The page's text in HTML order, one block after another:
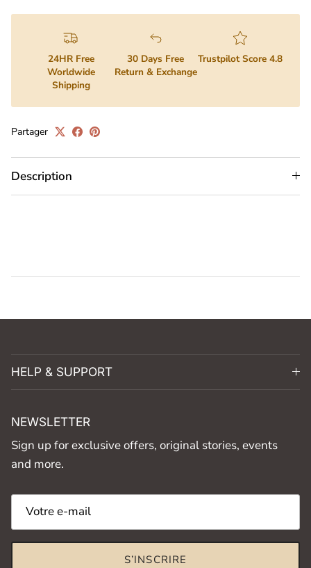
24HR Free
Worldwide
Shipping
30 Days Free
Return & Exchange
Trustpilot Score 4.8
Partager
Description
HELP & SUPPORT
NEWSLETTER
Sign up for exclusive offers, original stories, events
and more.
S’INSCRIRE